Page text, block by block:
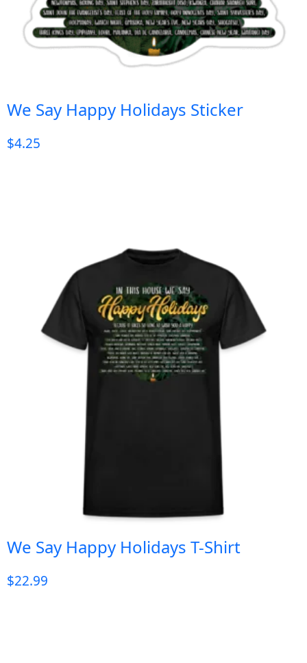
We Say Happy Holidays Sticker
$4.25
We Say Happy Holidays T-Shirt
$22.99